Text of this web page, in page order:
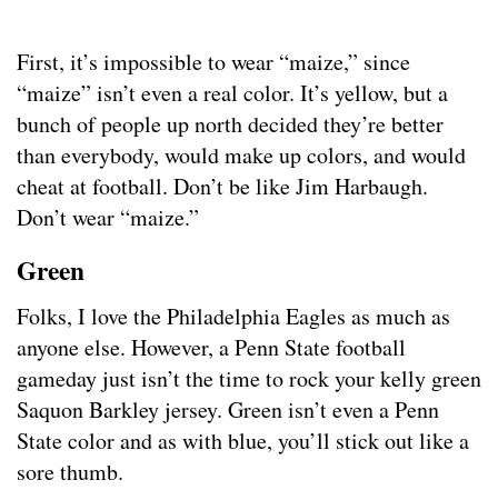
First, it’s impossible to wear “maize,” since
“maize” isn’t even a real color. It’s yellow, but a
bunch of people up north decided they’re better
than everybody, would make up colors, and would
cheat at football. Don’t be like Jim Harbaugh.
Don’t wear “maize.”
Green
Folks, I love the Philadelphia Eagles as much as
anyone else. However, a Penn State football
gameday just isn’t the time to rock your kelly green
Saquon Barkley jersey. Green isn’t even a Penn
State color and as with blue, you’ll stick out like a
sore thumb.